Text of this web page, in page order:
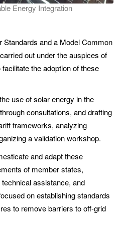
Energy Integration
Standards and a Model Common
out under the auspices of
the adoption of these
use of solar energy in the
consultations, and drafting
frameworks, analyzing
a validation workshop.
and adapt these
of member states,
assistance, and
on establishing standards
to remove barriers to off-grid